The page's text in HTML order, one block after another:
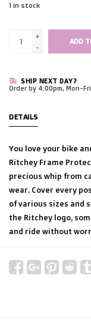
1 in stock
+
-
ADD
SHIP NEXT DAY?
Order by 4:00pm, Mon-Fri
DETAILS
You love your bike
Ritchey Frame
precious whip from
wear. Cover every
of various sizes and
the Ritchey logo,
and ride without